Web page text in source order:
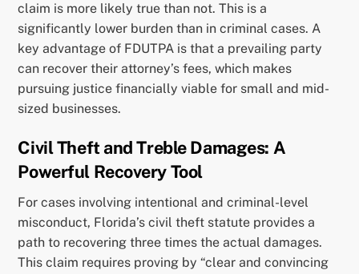
claim is more likely true than not. This is a
significantly lower burden than in criminal cases. A
key advantage of FDUTPA is that a prevailing party
can recover their attorney’s fees, which makes
pursuing justice financially viable for small and mid-
sized businesses.
Civil Theft and Treble Damages: A
Powerful Recovery Tool
For cases involving intentional and criminal-level
misconduct, Florida’s civil theft statute provides a
path to recovering three times the actual damages.
This claim requires proving by “clear and convincing